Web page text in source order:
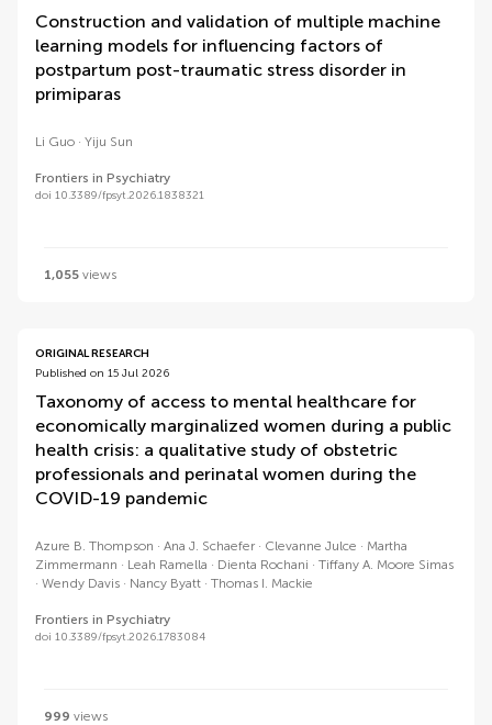
Construction and validation of multiple machine
learning models for influencing factors of
postpartum post-traumatic stress disorder in
primiparas
Li Guo Yiju Sun
Frontiers in Psychiatry
doi 10.3389/fpsyt.2026.1838321
1,055 views
ORIGINAL RESEARCH
Published on 15 Jul 2026
Taxonomy of access to mental healthcare for
economically marginalized women during a public
health crisis: a qualitative study of obstetric
professionals and perinatal women during the
COVID-19 pandemic
Azure B. Thompson Ana J. Schaefer Clevanne Julce
Martha
Zimmermann
Leah Ramella Dienta Rochani
Tiffany A. Moore Simas
Wendy Davis
Nancy Byatt Thomas I. Mackie
Frontiers in Psychiatry
doi 10.3389/fpsyt.2026.1783084
999 views